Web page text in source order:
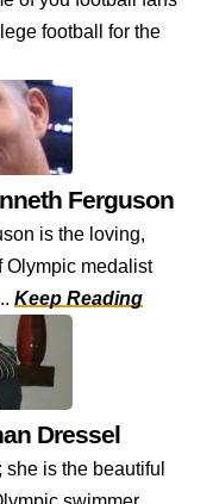
football for the
Ferguson
is the loving,
Olympic medalist
Keep Reading
Dressel
is the beautiful